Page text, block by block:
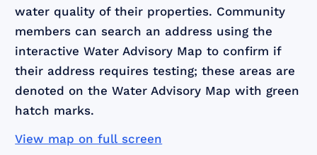
water quality of their properties. Community
members can search an address using the
interactive Water Advisory Map to confirm if
their address requires testing; these areas are
denoted on the Water Advisory Map with green
hatch marks.
View map on full screen